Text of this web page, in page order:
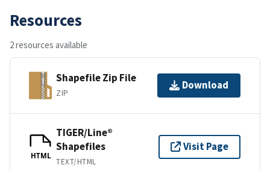
Resources
2 resources available
Shapefile Zip File
ZIP
Download
HTML
TIGER/Line®
Shapefiles
TEXT/HTML
Visit Page